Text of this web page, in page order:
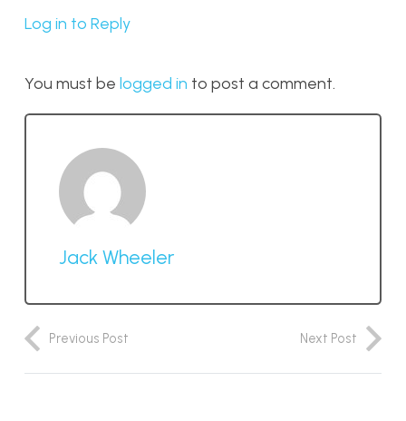
Log in to Reply
You must be logged in to post a comment.
Jack Wheeler
Previous Post Next Post